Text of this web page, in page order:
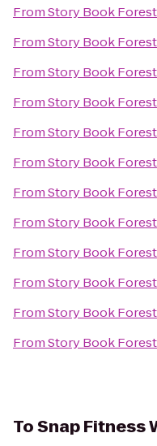
FromStory Book Forest
FromStory Book Forest
FromStory Book Forest
FromStory Book Forest
FromStory Book Forest
FromStory Book Forest
FromStory Book Forest
FromStory Book Forest
FromStory Book Forest
FromStory Book Forest
FromStory Book Forest
FromStory Book Forest
ToSnap Fitness